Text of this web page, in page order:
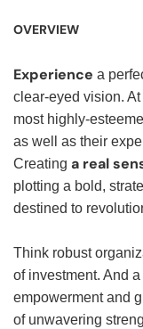
OVERVIEW
Experience a
clear-eyed vision.
most highly-
as well as their
Creating a real
plotting a bold,
destined to
Think robust
of investment. And
empowerment and
of unwavering